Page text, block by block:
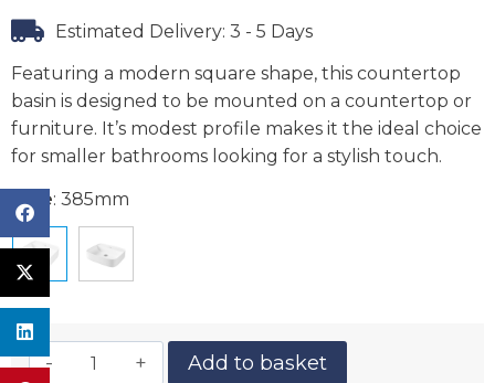
Estimated Delivery: 3 - 5 Days
Featuring a modern square shape, this countertop
basin is designed to be mounted on a countertop or
furniture. It’s modest profile makes it the ideal choice
for smaller bathrooms looking for a stylish touch.
Size: 385mm
Add to basket